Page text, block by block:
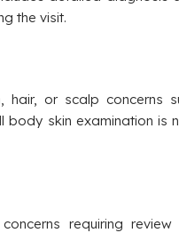
the visit.
or scalp concerns
skin examination is
requiring